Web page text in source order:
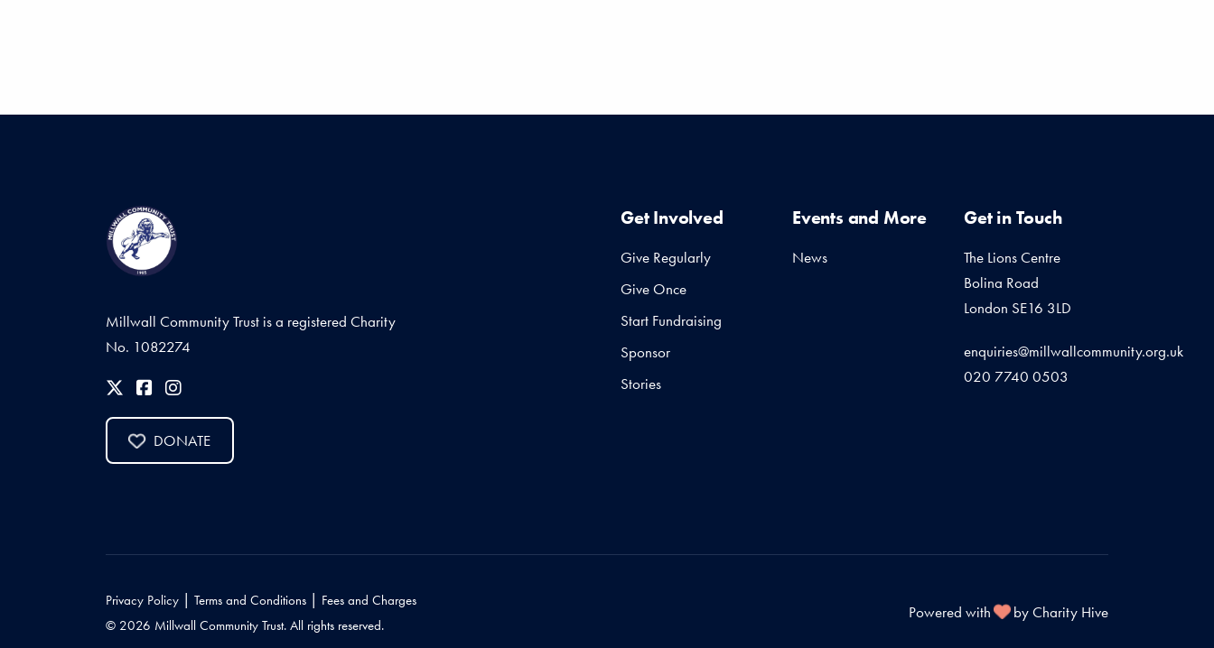
Millwall Community Trust is a registered Charity
No. 1082274
DONATE
Get Involved
Give Regularly
Give Once
Start Fundraising
Sponsor
Stories
Events and More
News
Get in Touch
The Lions Centre
Bolina Road
London SE16 3LD
enquiries@millwallcommunity.org.uk
020 7740 0503
Privacy Policy | Terms and Conditions | Fees and Charges
© 2026 Millwall Community Trust. All rights reserved.
Powered with by Charity Hive